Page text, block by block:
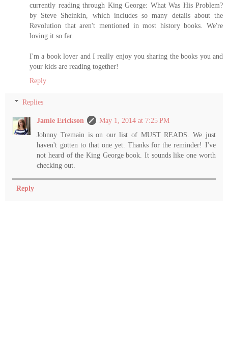
currently reading through King George: What Was His Problem?
by Steve Sheinkin, which includes so many details about the
Revolution that aren't mentioned in most history books. We're
loving it so far.
I'm a book lover and I really enjoy you sharing the books you and
your kids are reading together!
Reply
Replies
Jamie Erickson
May 1, 2014 at 7:25 PM
Johnny Tremain is on our list of MUST READS. We just
haven't gotten to that one yet. Thanks for the reminder! I've
not heard of the King George book. It sounds like one worth
checking out.
Reply